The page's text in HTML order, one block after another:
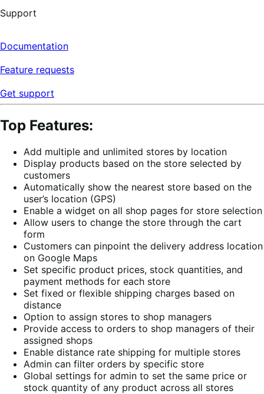
Support
Documentation
Feature requests
Get support
Top Features:
Add multiple and unlimited stores by location
Display products based on the store selected by
customers
Automatically show the nearest store based on the
user’s location (GPS)
Enable a widget on all shop pages for store selection
Allow users to change the store through the cart
form
Customers can pinpoint the delivery address location
on Google Maps
Set specific product prices, stock quantities, and
payment methods for each store
Set fixed or flexible shipping charges based on
distance
Option to assign stores to shop managers
Provide access to orders to shop managers of their
assigned shops
Enable distance rate shipping for multiple stores
Admin can filter orders by specific store
Global settings for admin to set the same price or
stock quantity of any product across all stores